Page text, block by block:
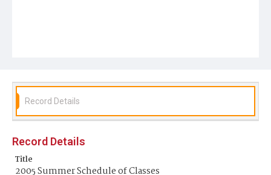
Record Details
Record Details
Title
2005 Summer Schedule of Classes